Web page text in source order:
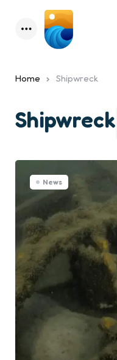
Menu
Home Shipwreck
Shipwreck
News